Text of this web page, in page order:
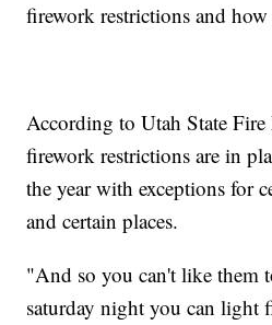
firework restrictions and how
According to Utah State
firework restrictions are in
the year with exceptions for
and certain places.
"And so you can't like them
saturday night you can light